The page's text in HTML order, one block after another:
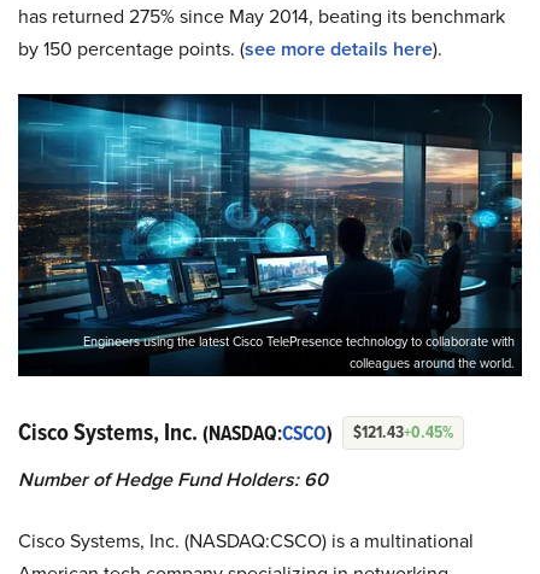
has returned 275% since May 2014, beating its benchmark
by 150 percentage points. (see more details here).
Engineers using the latest Cisco TelePresence technology to collaborate with
colleagues around the world.
Cisco Systems, Inc. (NASDAQ:CSCO) $121.43+0.45%
Number of Hedge Fund Holders: 60
Cisco Systems, Inc. (NASDAQ:CSCO) is a multinational